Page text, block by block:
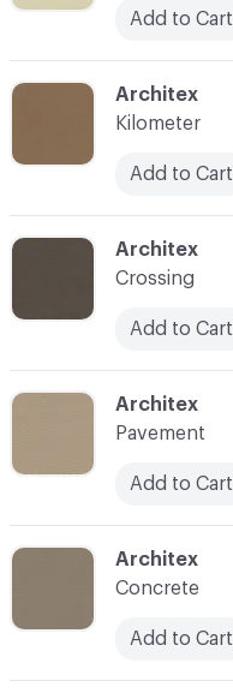
C-000005
Architex
Concrete
Add to Cart
C-000004
Architex
Pavement
Add to Cart
C-000002
Architex
Kilometer
Add to Cart
C-000003
Architex
Crossing
Add to Cart
Add to Cart